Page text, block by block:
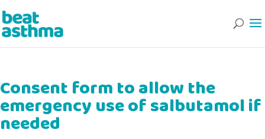
Consent form to allow the
emergency use of salbutamol if
needed